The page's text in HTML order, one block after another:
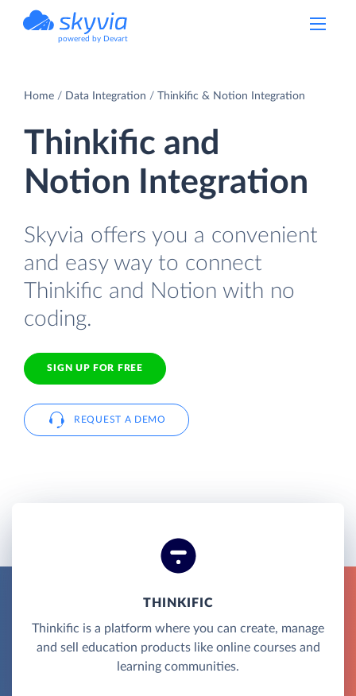
powered by Devart
Home Data Integration Thinkific & Notion Integration
Thinkific and
Notion Integration
Skyvia offers you a convenient
and easy way to connect
Thinkific and Notion with no
coding.
SIGN UP FOR FREE
REQUEST A DEMO
THINKIFIC
Thinkific is a platform where you can create, manage
and sell education products like online courses and
learning communities.